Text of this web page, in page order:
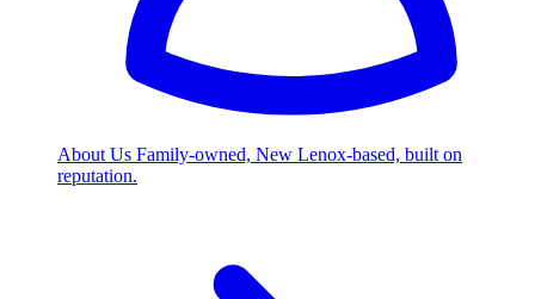
About Us Family-owned, New Lenox-based, built on
reputation.